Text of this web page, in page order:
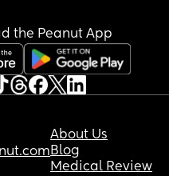
the Peanut App
About Us
Blog
Medical Review